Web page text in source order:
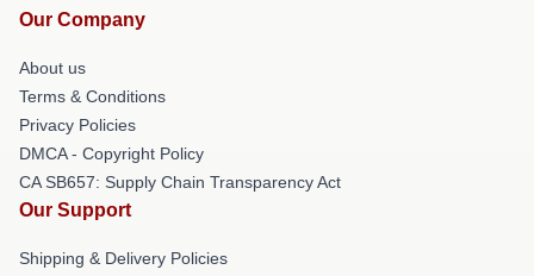
Our Company
About us
Terms & Conditions
Privacy Policies
DMCA - Copyright Policy
CA SB657: Supply Chain Transparency Act
Our Support
Shipping & Delivery Policies